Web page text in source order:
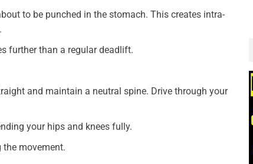
to be punched in the stomach. This creates intra-
further than a regular deadlift.
and maintain a neutral spine. Drive through your
your hips and knees fully.
the movement.